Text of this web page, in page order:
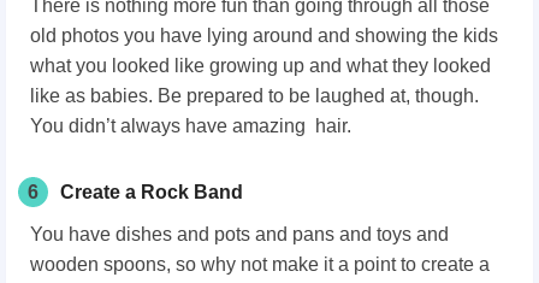
There is nothing more fun than going through all those
old photos you have lying around and showing the kids
what you looked like growing up and what they looked
like as babies. Be prepared to be laughed at, though.
You didn’t always have amazing hair.
6 Create a Rock Band
You have dishes and pots and pans and toys and
wooden spoons, so why not make it a point to create a